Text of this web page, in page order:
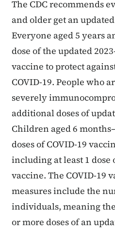
The CDC recommends
and older get an
Everyone aged 5 years
dose of the updated
vaccine to protect
COVID-19. People who
severely
additional doses of
Children aged 6
doses of COVID-19
including at least 1 dose
vaccine. The COVID-19
measures include the
individuals, meaning
or more doses of an